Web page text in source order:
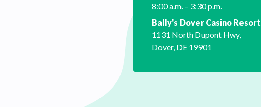
8:00 a.m. – 3:30 p.m.
Bally's Dover Casino Resort
1131 North Dupont Hwy,
Dover, DE 19901